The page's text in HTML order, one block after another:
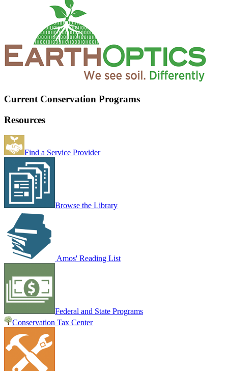
Current Conservation Programs
Resources
Find a Service Provider
Browse the Library
Amos' Reading List
Federal and State Programs
Conservation Tax Center